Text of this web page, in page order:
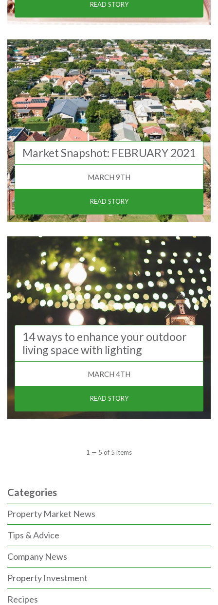
READ STORY
Market Snapshot: FEBRUARY 2021
MARCH 9TH
READ STORY
14 ways to enhance your outdoor
living space with lighting
MARCH 4TH
READ STORY
1 — 5 of 5 items
Categories
Property Market News
Tips & Advice
Company News
Property Investment
Recipes